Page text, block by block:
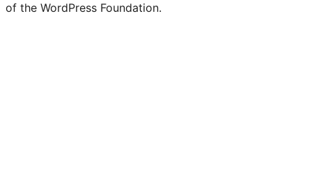
of the WordPress Foundation.